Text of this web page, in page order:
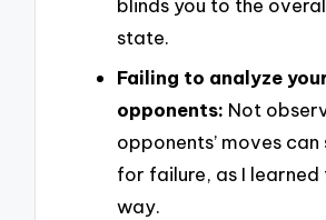
blinds you to the
state.
Failing to analyze
opponents: Not
opponents’ moves can
for failure, as I learned
way.